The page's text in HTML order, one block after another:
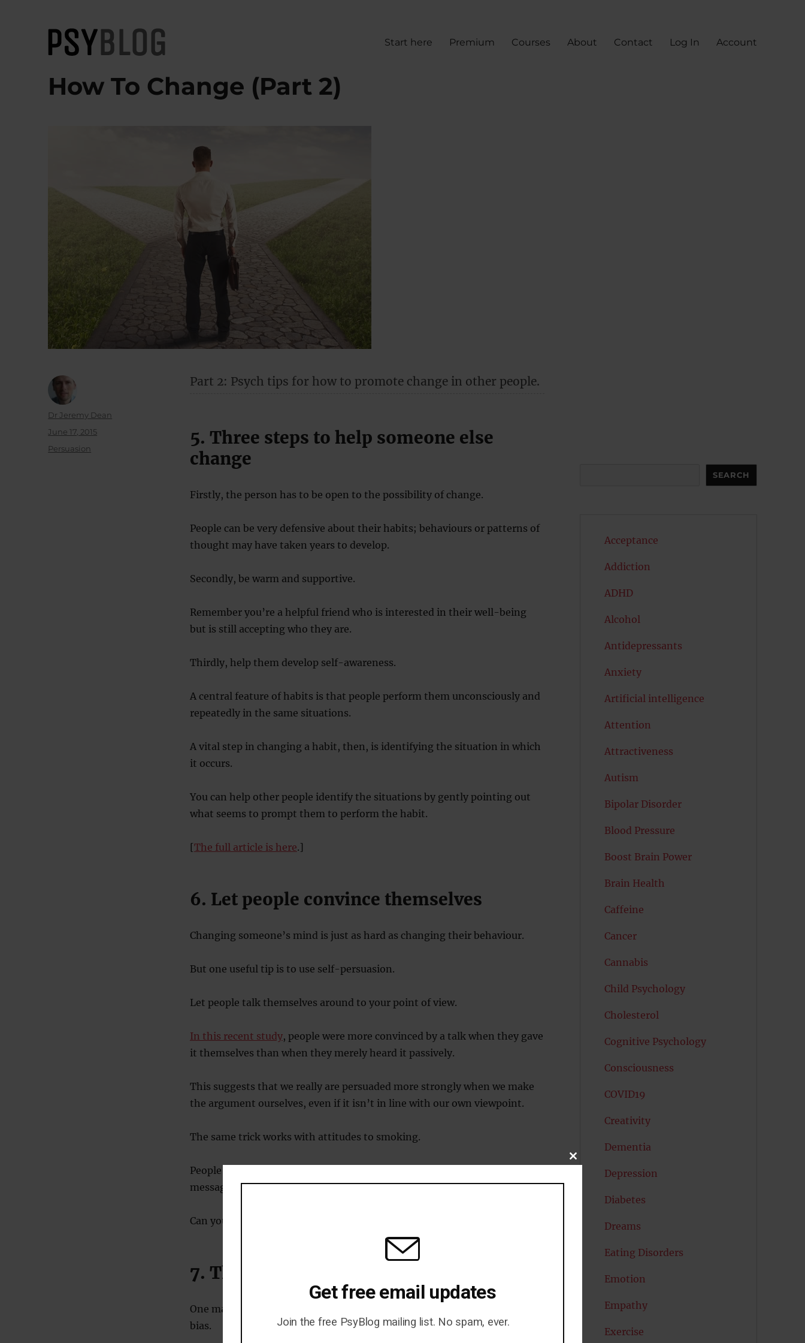
PsyBlog
Start here Premium Courses About Contact Log In Account
How To Change (Part 2)
Part 2: Psych tips for how to promote change in other people.
5. Three steps to help someone else
change
Firstly, the person has to be open to the possibility of change.
People can be very defensive about their habits; behaviours or patterns of
thought may have taken years to develop.
Secondly, be warm and supportive.
Remember you’re a helpful friend who is interested in their well-being
but is still accepting who they are.
Thirdly, help them develop self-awareness.
A central feature of habits is that people perform them unconsciously and
repeatedly in the same situations.
A vital step in changing a habit, then, is identifying the situation in which
it occurs.
You can help other people identify the situations by gently pointing out
what seems to prompt them to perform the habit.
[The full article is here.]
6. Let people convince themselves
Changing someone’s mind is just as hard as changing their behaviour.
But one useful tip is to use self-persuasion.
Let people talk themselves around to your point of view.
In this recent study, people were more convinced by a talk when they gave
it themselves than when they merely heard it passively.
This suggests that we really are persuaded more strongly when we make
the argument ourselves, even if it isn’t in line with our own viewpoint.
The same trick works with attitudes to smoking.
People are more put off smoking when they deliver an anti-smoking
message than when they passively receive it.
Can you encourage someone to convince themselves to change?
7. The confirmation bias
One major psychological barrier to changing the mind is the confirmation
bias.
Author
Dr Jeremy Dean
Posted
June 17, 2015
Categories
Persuasion
SEARCH
Acceptance
Addiction
ADHD
Alcohol
Antidepressants
Anxiety
Artificial intelligence
Attention
Attractiveness
Autism
Bipolar Disorder
Blood Pressure
Boost Brain Power
Brain Health
Caffeine
Cancer
Cannabis
Child Psychology
Cholesterol
Cognitive Psychology
Consciousness
COVID19
Creativity
Dementia
Depression
Diabetes
Dreams
Eating Disorders
Emotion
Empathy
Exercise
CLOSE
MODULE
Get free email updates
Join the free PsyBlog mailing list. No spam, ever.